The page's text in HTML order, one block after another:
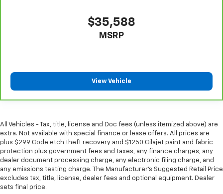
drive with bulky winter gloves on isn't always easy.
Keep your hands warm in cold temperatures so you
can ditch the mitts and get a firm grip with this
height of safety. One size doesn’t fit all when it
comes to keeping you safe, and that’s why there
protection in the event of a collision. Get it to the
right place for the right time with Height
adjustable front seat head restraints.
Height adjustable rear seat head restraints - the
height of safety. One size doesn’t fit all when it
comes to keeping you safe, and that’s why there
are height adjustable rear seat head restraints.
$35,588
MSRP
View Vehicle
All Vehicles - Tax, title, license and Doc fees (unless itemized above) are
extra. Not available with special finance or lease offers. All prices are
plus $299 Code etch theft recovery and $1250 Cilajet paint and fabric
protection plus government fees and taxes, any finance charges, any
dealer document processing charge, any electronic filing charge, and
any emissions testing charge. The Manufacturer's Suggested Retail Price
excludes tax, title, license, dealer fees and optional equipment. Dealer
sets final price.